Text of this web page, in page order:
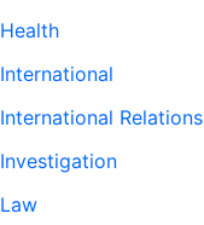
Health
International
International Relations
Investigation
Law